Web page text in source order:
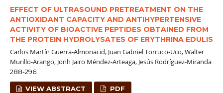
EFFECT OF ULTRASOUND PRETREATMENT ON THE
ANTIOXIDANT CAPACITY AND ANTIHYPERTENSIVE
ACTIVITY OF BIOACTIVE PEPTIDES OBTAINED FROM
THE PROTEIN HYDROLYSATES OF ERYTHRINA EDULIS
Carlos Martín Guerra-Almonacid, Juan Gabriel Torruco-Uco, Walter
Murillo-Arango, Jonh Jairo Méndez-Arteaga, Jesús Rodríguez-Miranda
288-296
VIEW ABSTRACT
PDF